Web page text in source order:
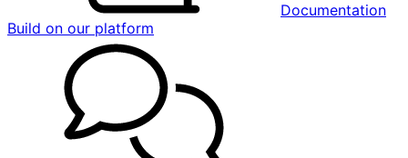
Documentation
Build on our platform